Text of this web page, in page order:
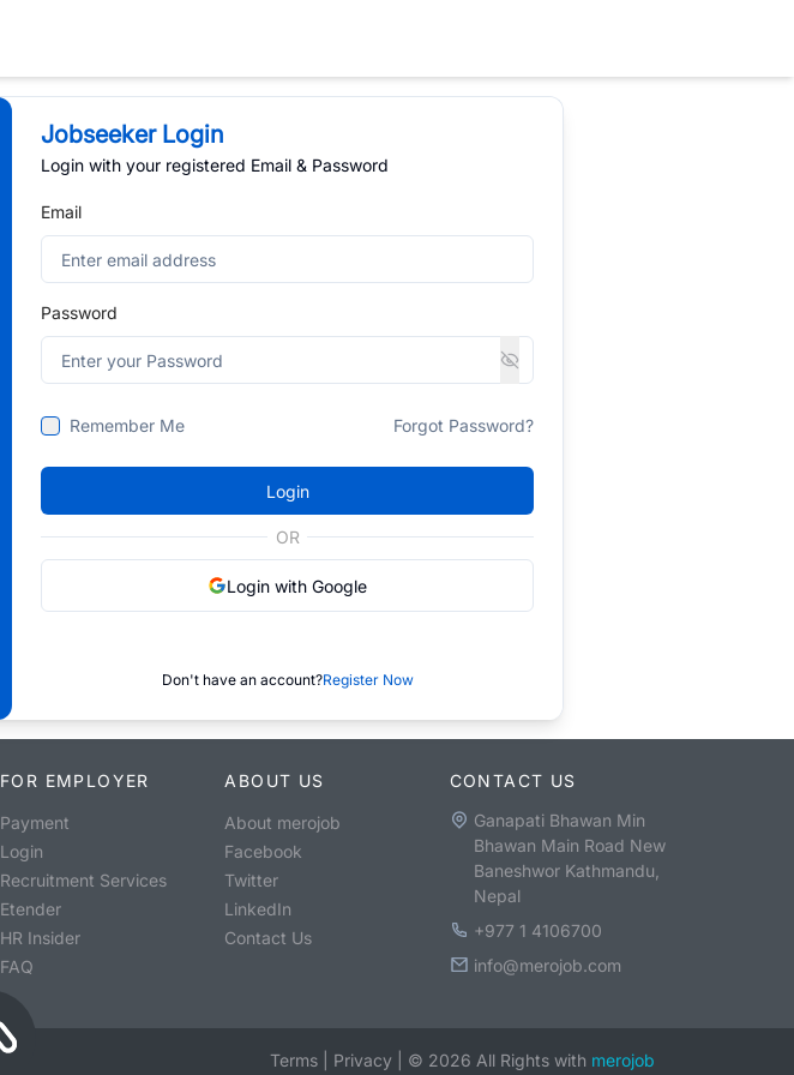
Jobseeker Login
Login with your registered Email & Password
Email
Password
Remember Me Forgot Password?
Login
OR
Login with Google
Don't have an account?Register Now
FOR EMPLOYER
Payment
Login
Recruitment Services
Etender
HR Insider
FAQ
ABOUT US
About merojob
Facebook
Twitter
LinkedIn
Contact Us
CONTACT US
Ganapati Bhawan Min
Bhawan Main Road New
Baneshwor Kathmandu,
Nepal
+977 1 4106700
info@merojob.com
Terms Privacy © 2026 All Rights with merojob